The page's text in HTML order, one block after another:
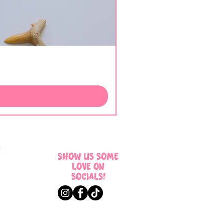
SHOW US SOME
LOVE ON
SOCIALS!